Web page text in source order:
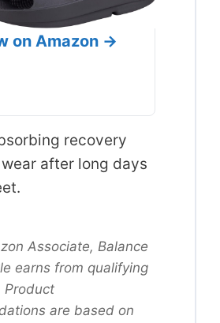
on Amazon →
recovery
after long days
Associate, Balance
earns from qualifying
Product
are based on